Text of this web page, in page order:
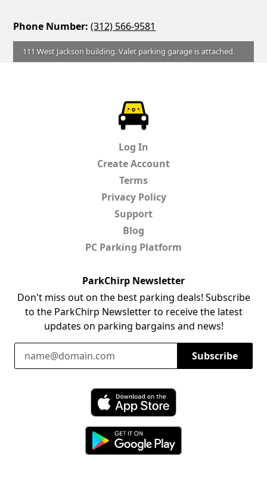
111 West Jackson building. Valet parking garage is attached.
Phone Number: (312) 566-9581
Log In
Create Account
Terms
Privacy Policy
Support
Blog
PC Parking Platform
ParkChirp Newsletter
Don't miss out on the best parking deals! Subscribe
to the ParkChirp Newsletter to receive the latest
updates on parking bargains and news!
Email Address
Subscribe
Download ParkChirp on the App Store